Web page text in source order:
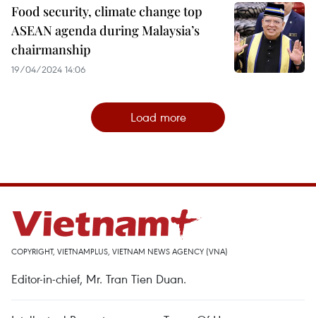
Food security, climate change top
ASEAN agenda during Malaysia’s
chairmanship
19/04/2024 14:06
Load more
COPYRIGHT, VIETNAMPLUS, VIETNAM NEWS AGENCY (VNA)
Editor-in-chief, Mr. Tran Tien Duan.